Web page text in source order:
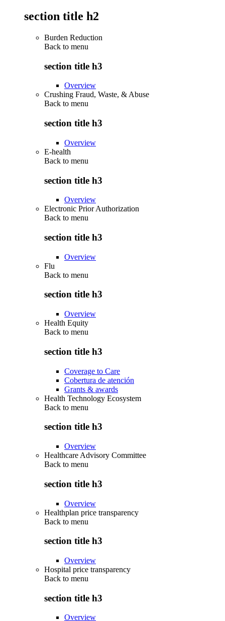
section title h2
Burden Reduction
Back to menu
section title h3
Overview
Crushing Fraud, Waste, & Abuse
Back to menu
section title h3
Overview
E-health
Back to menu
section title h3
Overview
Electronic Prior Authorization
Back to menu
section title h3
Overview
Flu
Back to menu
section title h3
Overview
Health Equity
Back to menu
section title h3
Coverage to Care
Cobertura de atención
Grants & awards
Health Technology Ecosystem
Back to menu
section title h3
Overview
Healthcare Advisory Committee
Back to menu
section title h3
Overview
Healthplan price transparency
Back to menu
section title h3
Overview
Hospital price transparency
Back to menu
section title h3
Overview